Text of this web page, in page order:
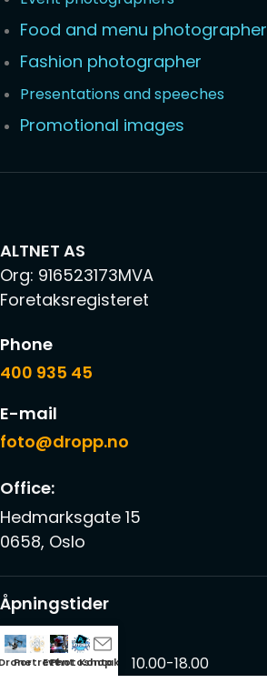
Food and menu photographer
Fashion photographer
Presentations and speeches
Promotional images
ALTNET AS
Org: 916523173MVA
Foretaksregisteret
Phone
400 935 45
E-mail
foto@dropp.no
Office:
Hedmarksgate 15
0658, Oslo
Åpningstider
Mon – Fri
10.00-18.00
PortrettEvent
Photoshop
Kontakt